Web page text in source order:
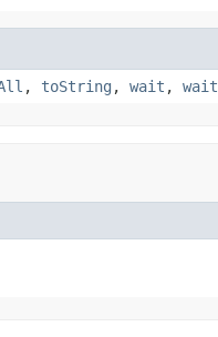
, toString , wait , wait